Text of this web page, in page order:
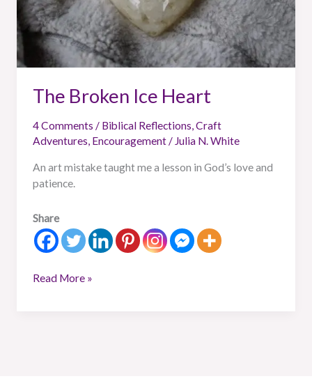
The Broken Ice Heart
4 Comments / Biblical Reflections,Craft
Adventures, Encouragement/ Julia N. White
An art mistake taught me a lesson in God’s love and
patience.
Share
Read More »